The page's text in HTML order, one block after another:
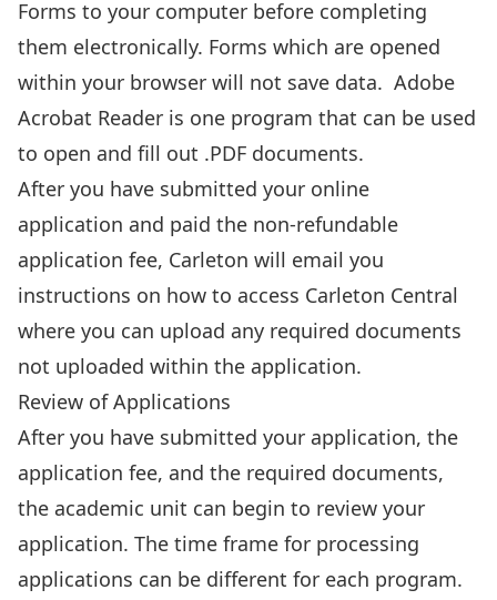
Forms to your computer before completing
them electronically. Forms which are opened
within your browser will not save data. Adobe
Acrobat Reader is one program that can be used
to open and fill out .PDF documents.
After you have submitted your online
application and paid the non-refundable
application fee, Carleton will email you
instructions on how to access Carleton Central
where you can upload any required documents
not uploaded within the application.
Review of Applications
After you have submitted your application, the
application fee, and the required documents,
the academic unit can begin to review your
application. The time frame for processing
applications can be different for each program.